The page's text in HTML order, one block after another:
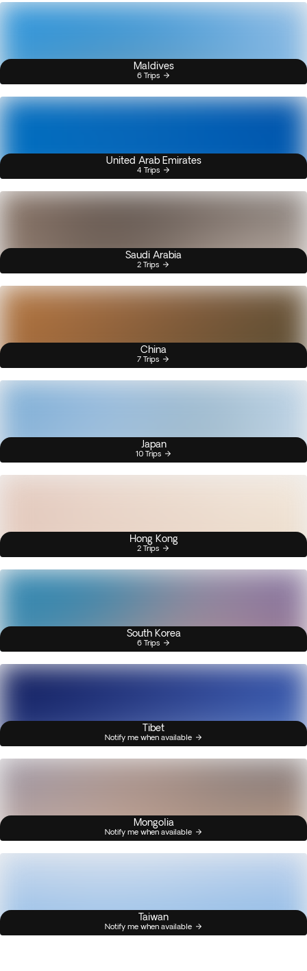
Maldives
6 Trips
United Arab Emirates
4 Trips
Saudi Arabia
2 Trips
China
7 Trips
Japan
10 Trips
Hong Kong
2 Trips
South Korea
6 Trips
Tibet
Notify me when available
Mongolia
Notify me when available
Taiwan
Notify me when available